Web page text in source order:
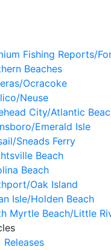
Fishing Reports/
Beaches
Ocracoke
Neuse
City/Atlantic
Emerald Isle
Sneads Ferry
Beach
Beach
Oak Island
Isle/Holden Beach
Myrtle Beach/Little
Releases